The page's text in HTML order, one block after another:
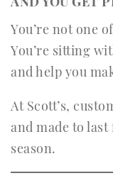
You’re not one
You’re sitting
and help you
At Scott’s,
and made to
season.